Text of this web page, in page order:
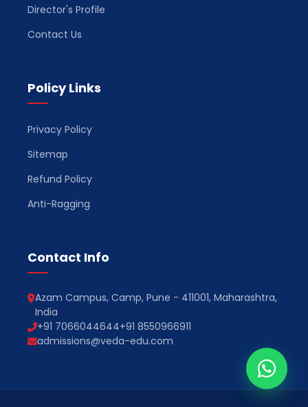
Director's Profile
Contact Us
Policy Links
Privacy Policy
Sitemap
Refund Policy
Anti-Ragging
Contact Info
Azam Campus, Camp, Pune - 411001, Maharashtra,
India
+91 7066044644+91 8550966911
admissions@veda-edu.com